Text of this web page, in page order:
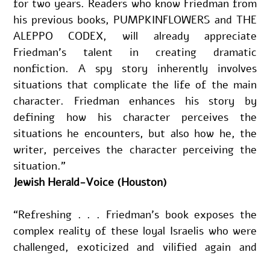
for two years. Readers who know Friedman from
his previous books, PUMPKINFLOWERS and THE
ALEPPO CODEX, will already appreciate
Friedman’s talent in creating dramatic
nonfiction. A spy story inherently involves
situations that complicate the life of the main
character. Friedman enhances his story by
defining how his character perceives the
situations he encounters, but also how he, the
writer, perceives the character perceiving the
situation.”
Jewish Herald-Voice (Houston)
“Refreshing . . . Friedman’s book exposes the
complex reality of these loyal Israelis who were
challenged, exoticized and vilified again and